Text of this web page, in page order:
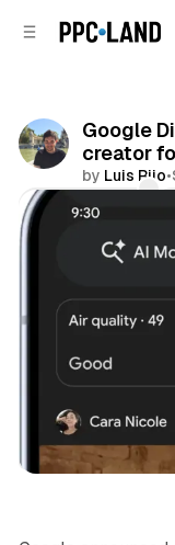
Google
creator
by Luis Rijo•
Comments
Search